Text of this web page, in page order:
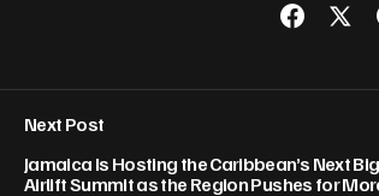
Next Post
Jamaica Is Hosting the Caribbean’s Next Big
Airlift Summit as the Region Pushes for